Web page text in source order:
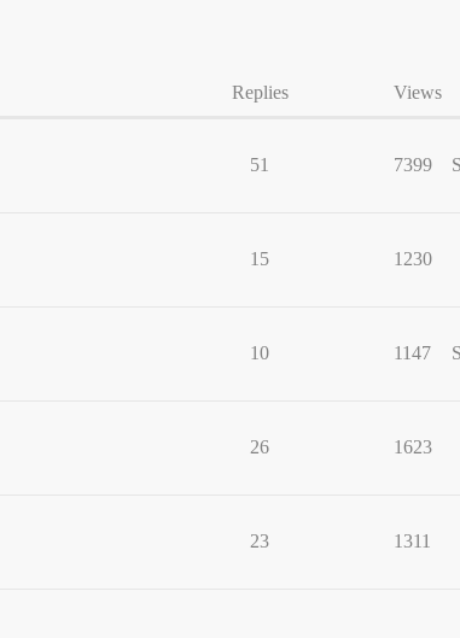
Replies Views
51 7399
15 1230
10 1147
26 1623
23 1311